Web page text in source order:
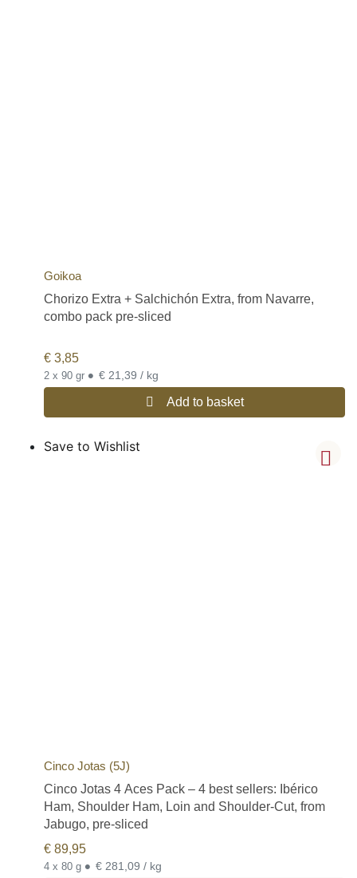
Goikoa
Chorizo Extra + Salchichón Extra, from Navarre,
combo pack pre-sliced
€ 3,85
2 x 90 gr • € 21,39 / kg
Add to basket
Save to Wishlist
Cinco Jotas (5J)
Cinco Jotas 4 Aces Pack – 4 best sellers: Ibérico
Ham, Shoulder Ham, Loin and Shoulder-Cut, from
Jabugo, pre-sliced
€ 89,95
4 x 80 g • € 281,09 / kg